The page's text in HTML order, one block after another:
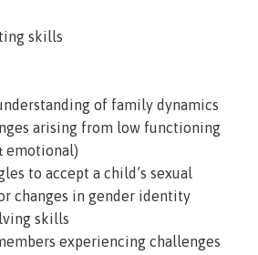
skills
of family dynamics
arising from low functioning
emotional)
to accept a child’s sexual
changes in gender identity
skills
experiencing challenges